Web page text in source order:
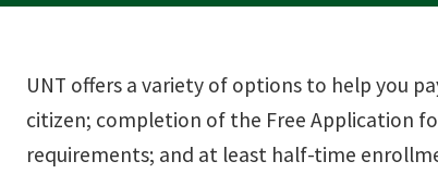
UNT offers a variety of options to help you
citizen; completion of the Free Application
requirements; and at least half-time